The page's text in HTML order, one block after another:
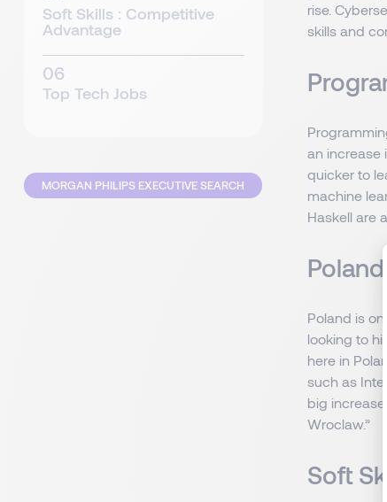
rise.
skills and
an increase
quicker to
machine
Haskell are
Poland is
looking to
here in
such as
big
Wroclaw.”
Soft
Soft Skills : Competitive
Advantage
Top Tech Jobs
MORGAN PHILIPS EXECUTIVE SEARCH